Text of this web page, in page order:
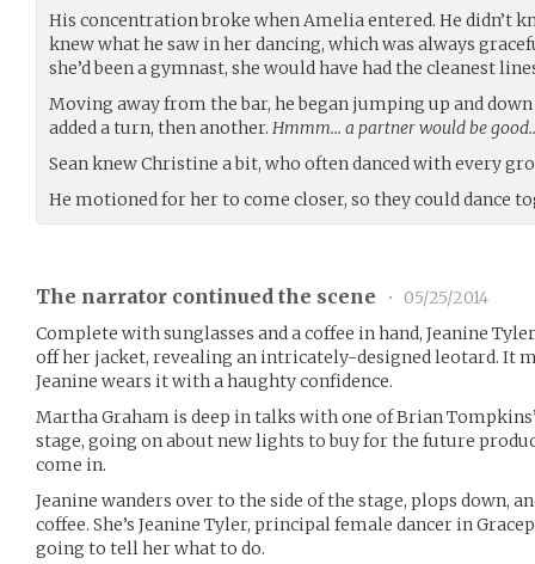
His concentration broke when Amelia entered. He didn’t
knew what he saw in her dancing, which was always
she’d been a gymnast, she would have had the cleanest
Moving away from the bar, he began jumping up and
added a turn, then another. Hmmm… a partner would be
Sean knew Christine a bit, who often danced with every
He motioned for her to come closer, so they could dance
The narrator continued the scene •
05/25/2014
Complete with sunglasses and a coffee in hand, Jeanine
off her jacket, revealing an intricately-designed leotard. It
Jeanine wears it with a haughty confidence.
Martha Graham is deep in talks with one of Brian
stage, going on about new lights to buy for the future
come in.
Jeanine wanders over to the side of the stage, plops down,
coffee. She’s Jeanine Tyler, principal female dancer in
going to tell her what to do.